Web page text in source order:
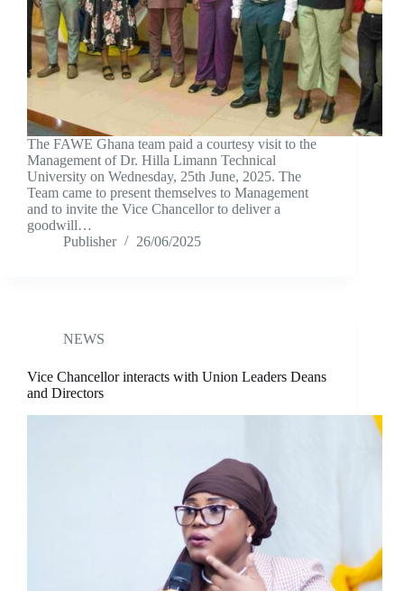
The FAWE Ghana team paid a courtesy visit to the
Management of Dr. Hilla Limann Technical
University on Wednesday, 25th June, 2025. The
Team came to present themselves to Management
and to invite the Vice Chancellor to deliver a
goodwill…
Publisher
26/06/2025
NEWS
Vice Chancellor interacts with Union Leaders Deans
and Directors